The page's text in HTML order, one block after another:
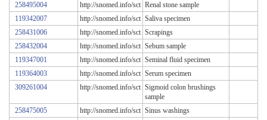
258495004
http://snomed.info/sct Renal stone sample
119342007
http://snomed.info/sct Saliva specimen
258431006
http://snomed.info/sct Scrapings
258432004
http://snomed.info/sct Sebum sample
119347001
http://snomed.info/sct Seminal fluid specimen
119364003
http://snomed.info/sct Serum specimen
309261004
http://snomed.info/sct Sigmoid colon brushings
sample
258475005
http://snomed.info/sct Sinus washings